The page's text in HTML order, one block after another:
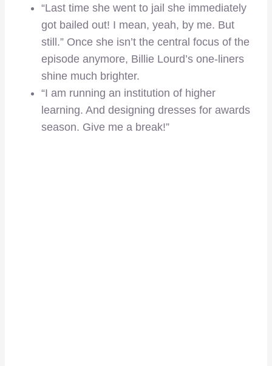
“Last time she went to jail she immediately
got bailed out! I mean, yeah, by me. But
still.” Once she isn’t the central focus of the
episode anymore, Billie Lourd’s one-liners
shine much brighter.
“I am running an institution of higher
learning. And designing dresses for awards
season. Give me a break!”